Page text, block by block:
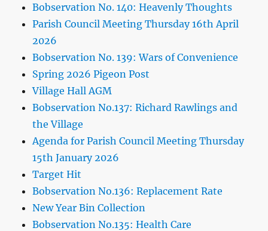
Bobservation No. 140: Heavenly Thoughts
Parish Council Meeting Thursday 16th April
2026
Bobservation No. 139: Wars of Convenience
Spring 2026 Pigeon Post
Village Hall AGM
Bobservation No.137: Richard Rawlings and
the Village
Agenda for Parish Council Meeting Thursday
15th January 2026
Target Hit
Bobservation No.136: Replacement Rate
New Year Bin Collection
Bobservation No.135: Health Care